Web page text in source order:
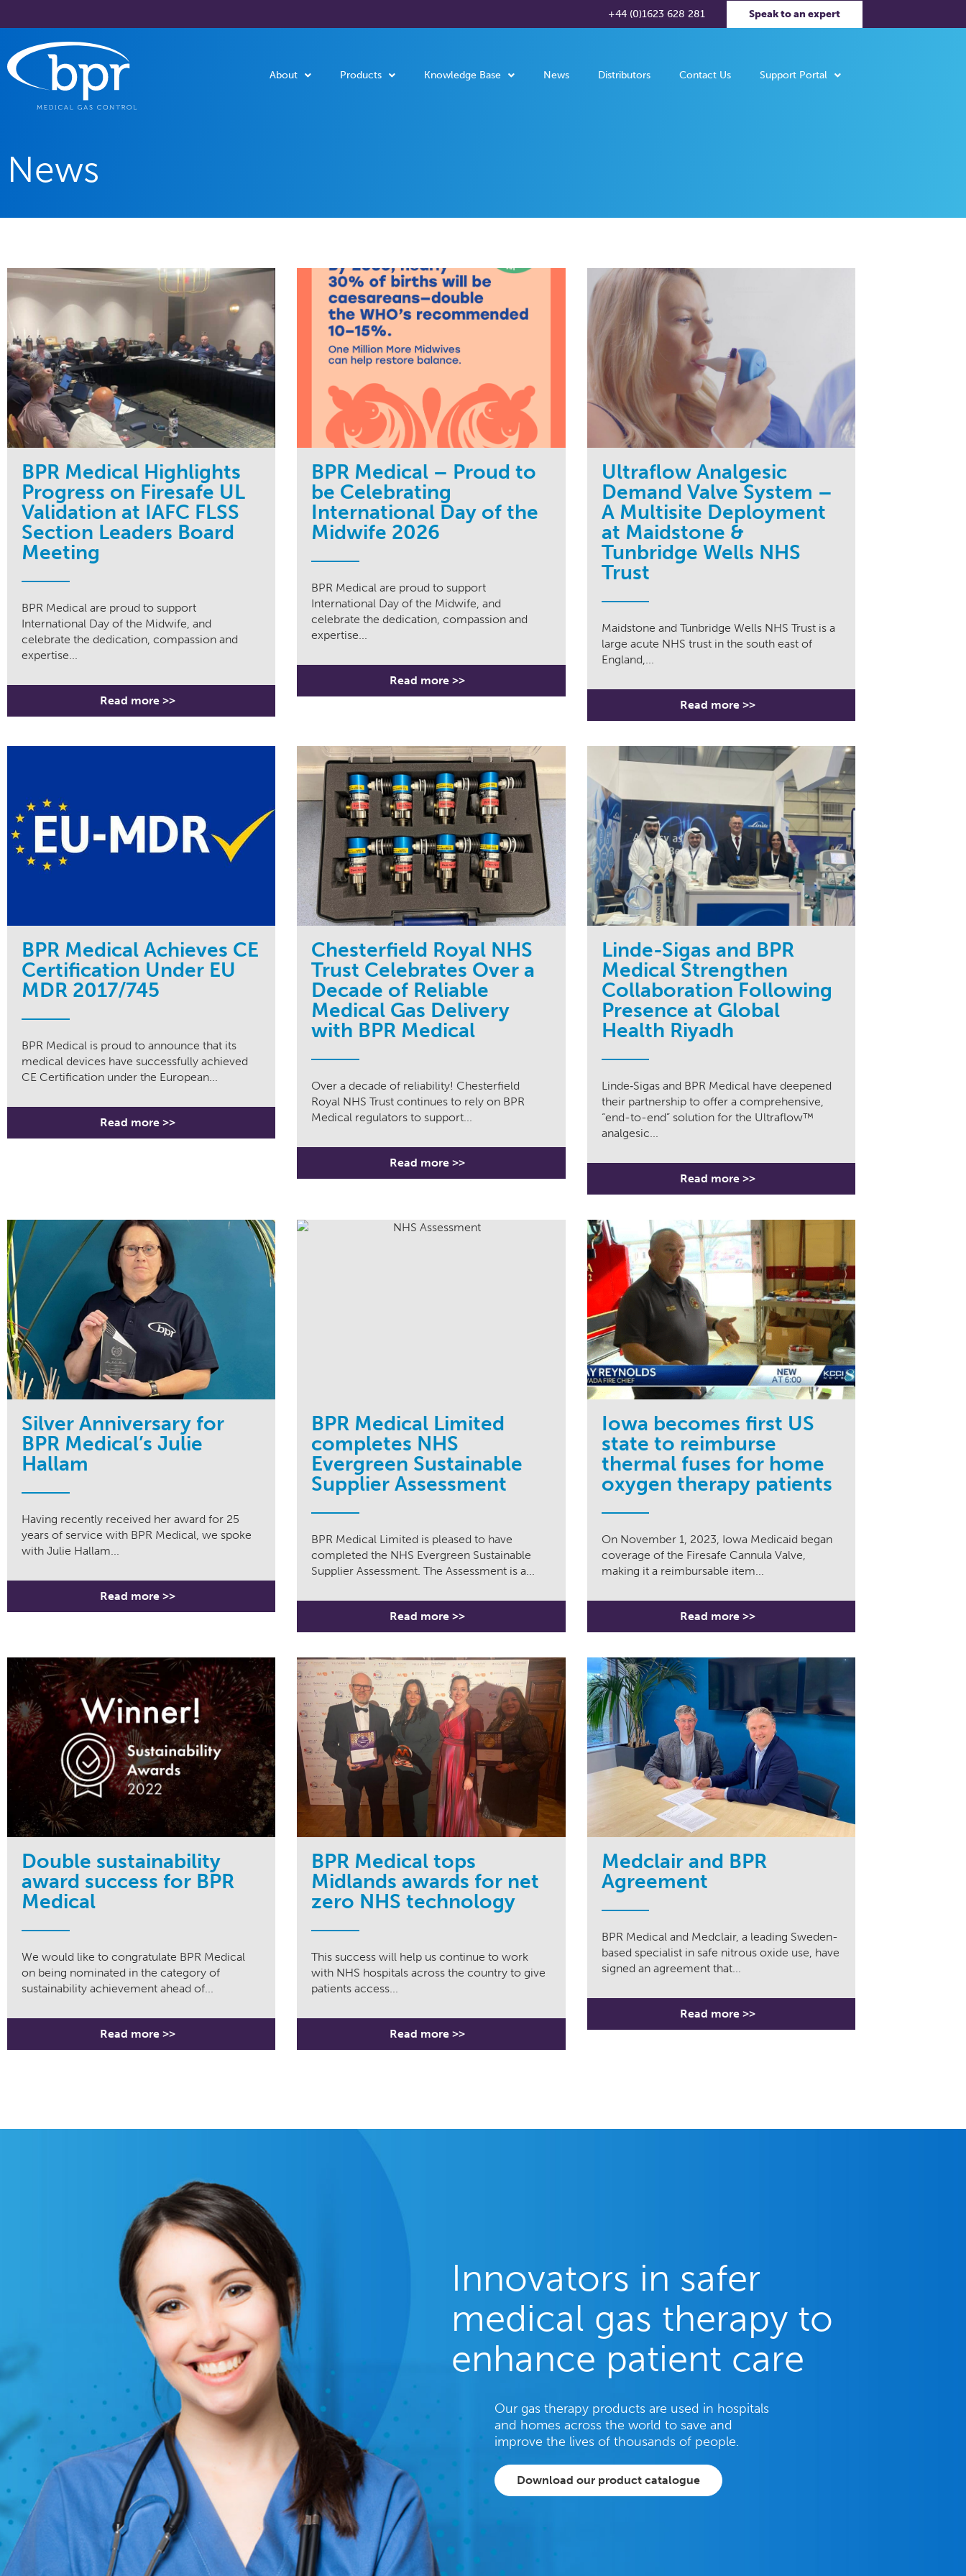
+44 (0)1623 628 281 Speak to an expert
About Products Knowledge Base News Distributors Contact Us Support Portal
News
BPR Medical Highlights
Progress on Firesafe UL
Validation at IAFC FLSS
Section Leaders Board
Meeting
BPR Medical are proud to support
International Day of the Midwife, and
celebrate the dedication, compassion and
expertise...
Read more >>
BPR Medical – Proud to
be Celebrating
International Day of the
Midwife 2026
BPR Medical are proud to support
International Day of the Midwife, and
celebrate the dedication, compassion and
expertise...
Read more >>
Ultraflow Analgesic
Demand Valve System –
A Multisite Deployment
at Maidstone &
Tunbridge Wells NHS
Trust
Maidstone and Tunbridge Wells NHS Trust is a
large acute NHS trust in the south east of
England,...
Read more >>
BPR Medical Achieves CE
Certification Under EU
MDR 2017/745
BPR Medical is proud to announce that its
medical devices have successfully achieved
CE Certification under the European...
Read more >>
Chesterfield Royal NHS
Trust Celebrates Over a
Decade of Reliable
Medical Gas Delivery
with BPR Medical
Over a decade of reliability! Chesterfield
Royal NHS Trust continues to rely on BPR
Medical regulators to support...
Read more >>
Linde-Sigas and BPR
Medical Strengthen
Collaboration Following
Presence at Global
Health Riyadh
Linde‑Sigas and BPR Medical have deepened
their partnership to offer a comprehensive,
“end-to-end” solution for the Ultraflow™
analgesic...
Read more >>
Silver Anniversary for
BPR Medical’s Julie
Hallam
Having recently received her award for 25
years of service with BPR Medical, we spoke
with Julie Hallam...
Read more >>
BPR Medical Limited
completes NHS
Evergreen Sustainable
Supplier Assessment
BPR Medical Limited is pleased to have
completed the NHS Evergreen Sustainable
Supplier Assessment. The Assessment is a...
Read more >>
Iowa becomes first US
state to reimburse
thermal fuses for home
oxygen therapy patients
On November 1, 2023, Iowa Medicaid began
coverage of the Firesafe Cannula Valve,
making it a reimbursable item...
Read more >>
Double sustainability
award success for BPR
Medical
We would like to congratulate BPR Medical
on being nominated in the category of
sustainability achievement ahead of...
Read more >>
BPR Medical tops
Midlands awards for net
zero NHS technology
This success will help us continue to work
with NHS hospitals across the country to give
patients access...
Read more >>
Medclair and BPR
Agreement
BPR Medical and Medclair, a leading Sweden-
based specialist in safe nitrous oxide use, have
signed an agreement that...
Read more >>
Innovators in safer
medical gas therapy to
enhance patient care
Our gas therapy products are used in hospitals
and homes across the world to save and
improve the lives of thousands of people.
Download our product catalogue